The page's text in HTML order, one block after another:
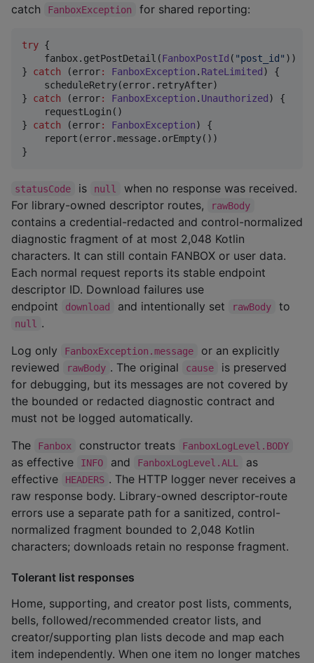
catch
FanboxException for shared reporting:
try {
    fanbox.getPostDetail(
FanboxPostId ( "post_id " ))
} catch (error: FanboxException . RateLimited ) {
    scheduleRetry(error.retryAfter)
} catch (error: FanboxException . Unauthorized ) {
    requestLogin()
} catch (error: FanboxException) {
    report(error.message.orEmpty())
}
statusCode is null
when no response was received.
For library-owned descriptor routes,
rawBody
contains a credential-redacted and control-normalized
diagnostic fragment of at most 2,048 Kotlin
characters. It can still contain FANBOX or user data.
Each normal request reports its stable endpoint
descriptor ID. Download failures use
endpoint
download and intentionally set rawBody to
null
.
Log only
FanboxException.message
or an explicitly
reviewed
rawBody . The original cause
is preserved
for debugging, but its messages are not covered by
the bounded or redacted diagnostic contract and
must not be logged automatically.
The
Fanbox constructor treats FanboxLogLevel.BODY
as effective INFO and FanboxLogLevel.ALL
as
effective
HEADERS . The HTTP logger never receives a
raw response body. Library-owned descriptor-route
errors use a separate path for a sanitized, control-
normalized fragment bounded to 2,048 Kotlin
characters; downloads retain no response fragment.
Tolerant list responses
Home, supporting, and creator post lists, comments,
bells, followed/recommended creator lists, and
creator/supporting plan lists decode and map each
item independently. When one item no longer matches